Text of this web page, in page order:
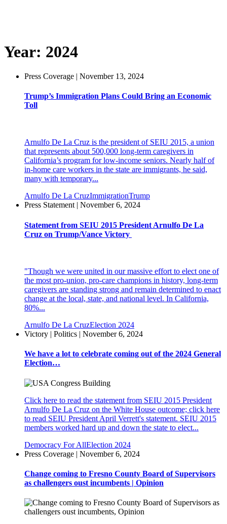
Year: 2024
Press Coverage | November 13, 2024
Trump’s Immigration Plans Could Bring an Economic
Toll
Arnulfo De La Cruz is the president of SEIU 2015, a union
that represents about 500,000 long-term caregivers in
California’s program for low-income seniors. Nearly half of
in-home care workers in the state are immigrants, he said,
many with temporary...
Arnulfo De La CruzImmigrationTrump
Press Statement | November 6, 2024
Statement from SEIU 2015 President Arnulfo De La
Cruz on Trump/Vance Victory
"Though we were united in our massive effort to elect one of
the most pro-union, pro-care champions in history, long-term
caregivers are standing strong and remain determined to enact
change at the local, state, and national level. In California,
80%...
Arnulfo De La CruzElection 2024
Victory | Politics | November 6, 2024
We have a lot to celebrate coming out of the 2024 General
Election…
Click here to read the statement from SEIU 2015 President
Arnulfo De La Cruz on the White House outcome; click here
to read SEIU President April Verrett's statement. SEIU 2015
members worked hard up and down the state to elect...
Democracy For AllElection 2024
Press Coverage | November 6, 2024
Change coming to Fresno County Board of Supervisors
as challengers oust incumbents | Opinion